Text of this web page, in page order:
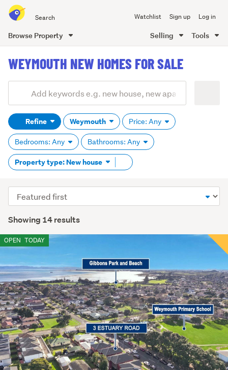
all
of
Watchlist Sign up Log in
Browse Property Selling Tools
content
WEYMOUTH NEW HOMES FOR SALE
Search
(optional)Refine Weymouth Price: Any
Bedrooms: Any Bathrooms: Any
Property type: New house Remove
tag
Showing 14 results
Sort
order
OPEN TODAY